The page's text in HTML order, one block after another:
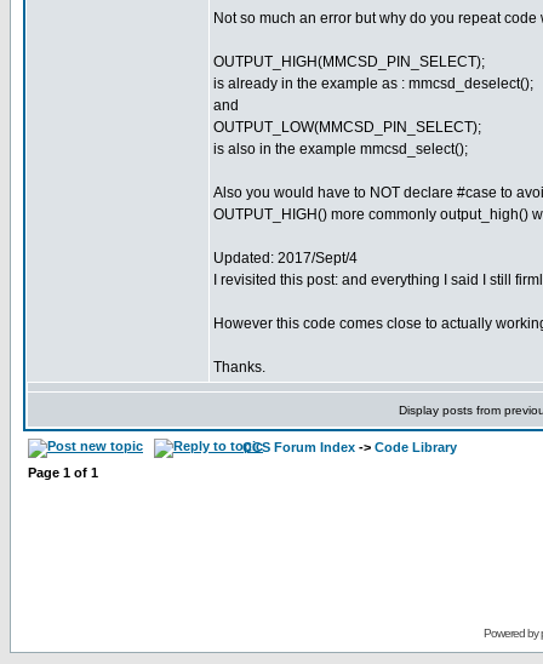
Not so much an error but why do you repeat code
OUTPUT_HIGH(MMCSD_PIN_SELECT);
is already in the example as : mmcsd_deselect();
and
OUTPUT_LOW(MMCSD_PIN_SELECT);
is also in the example mmcsd_select();
Also you would have to NOT declare #case to
OUTPUT_HIGH() more commonly output_high()
Updated: 2017/Sept/4
I revisited this post: and everything I said I still
However this code comes close to actually
Thanks.
Display posts from
CCS Forum Index -> Code Library
Page 1 of 1
Powered by